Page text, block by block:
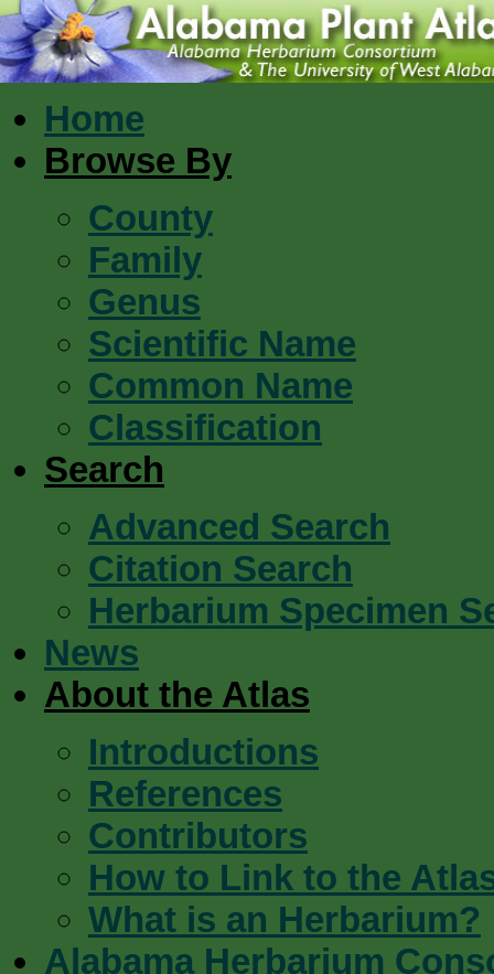
Home
Browse By
County
Family
Genus
Scientific Name
Common Name
Classification
Search
Advanced Search
Citation Search
Herbarium Specimen
News
About the Atlas
Introductions
References
Contributors
How to Link to the
What is an Herbarium?
Alabama Herbarium